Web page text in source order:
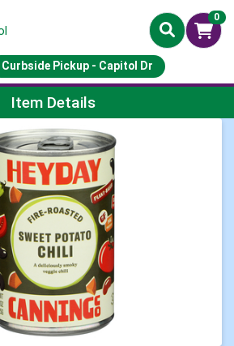
0
Curbside Pickup - Capitol Dr
Page
Item Details